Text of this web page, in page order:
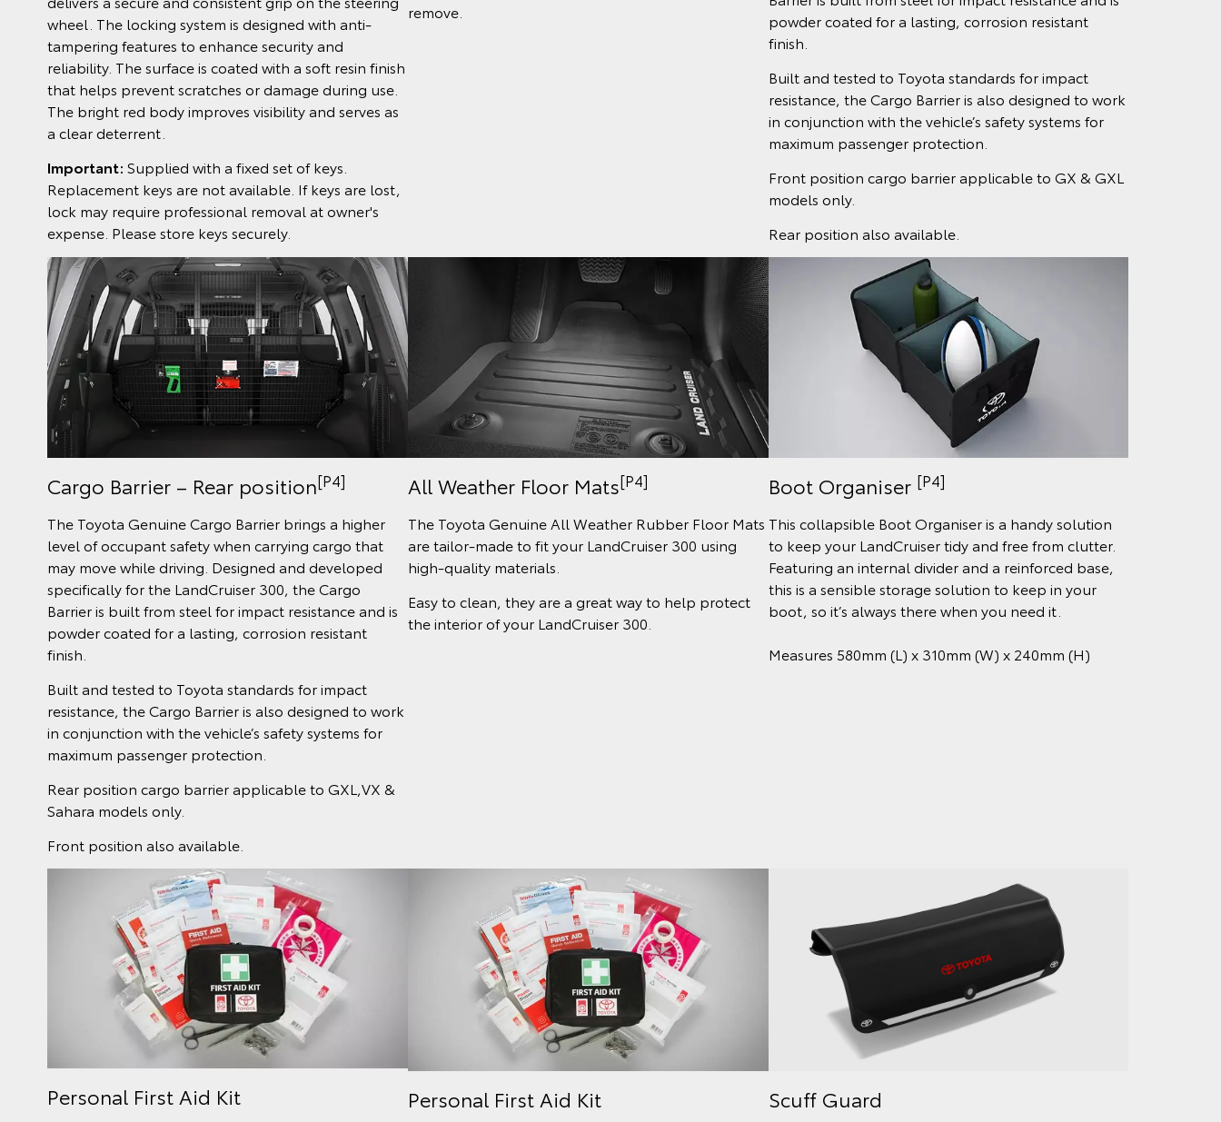
wheel. The locking system is designed with anti-
tampering features to enhance security and
reliability. The surface is coated with a soft resin finish
that helps prevent scratches or damage during use.
The bright red body improves visibility and serves as
a clear deterrent.
Important: Supplied with a fixed set of keys.
Replacement keys are not available. If keys are lost,
lock may require professional removal at owner's
expense. Please store keys securely.
remove.
powder coated for a lasting, corrosion resistant
finish.
Built and tested to Toyota standards for impact
resistance, the Cargo Barrier is also designed to work
in conjunction with the vehicle’s safety systems for
maximum passenger protection.
Front position cargo barrier applicable to GX & GXL
models only.
Rear position also available.
Cargo Barrier – Rear position[P4]
The Toyota Genuine Cargo Barrier brings a higher
level of occupant safety when carrying cargo that
may move while driving. Designed and developed
specifically for the LandCruiser 300, the Cargo
Barrier is built from steel for impact resistance and is
powder coated for a lasting, corrosion resistant
finish.
Built and tested to Toyota standards for impact
resistance, the Cargo Barrier is also designed to work
in conjunction with the vehicle’s safety systems for
maximum passenger protection.
Rear position cargo barrier applicable to GXL,VX &
Sahara models only.
Front position also available.
All Weather Floor Mats[P4]
The Toyota Genuine All Weather Rubber Floor Mats
are tailor-made to fit your LandCruiser 300 using
high-quality materials.
Easy to clean, they are a great way to help protect
the interior of your LandCruiser 300.
Boot Organiser [P4]
This collapsible Boot Organiser is a handy solution
to keep your LandCruiser tidy and free from clutter.
Featuring an internal divider and a reinforced base,
this is a sensible storage solution to keep in your
boot, so it’s always there when you need it.
Measures 580mm (L) x 310mm (W) x 240mm (H)
Personal First Aid Kit Personal First Aid Kit Scuff Guard